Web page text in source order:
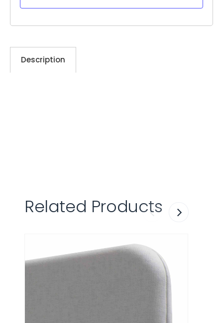
Description
Related Products